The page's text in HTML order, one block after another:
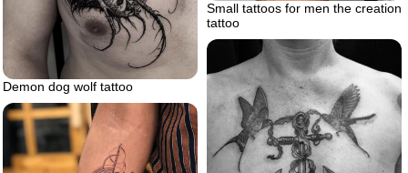
Small tattoos for men the creation
tattoo
Demon dog wolf tattoo